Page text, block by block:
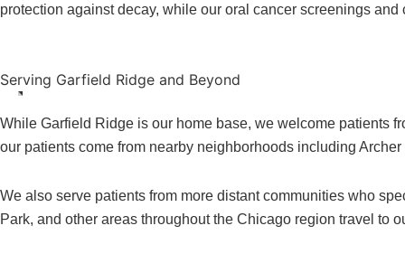
protection against decay, while our oral cancer screenings
Serving Garfield Ridge and Beyond
While Garfield Ridge is our home base, we welcome patients
our patients come from nearby neighborhoods including
We also serve patients from more distant communities who
Park, and other areas throughout the Chicago region travel to